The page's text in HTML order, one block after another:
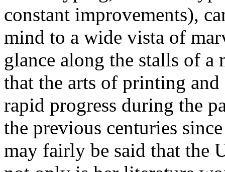
constant improvements),
mind to a wide vista of
glance along the stalls of a
that the arts of printing and
rapid progress during the
the previous centuries
may fairly be said that the